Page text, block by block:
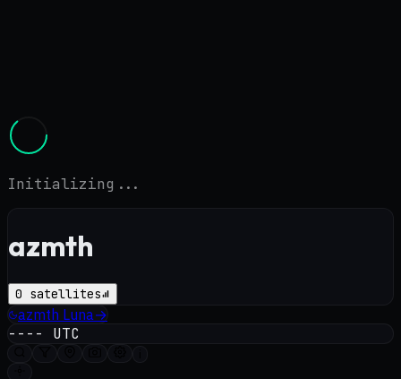
Initializing...
azmth
0 satellites
azmth Luna→
---- UTC